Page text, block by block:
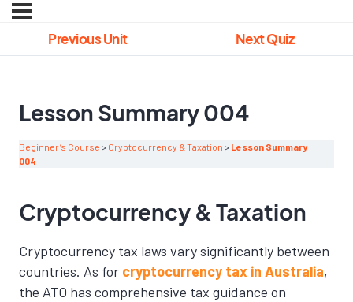
Previous Unit Next Quiz
Lesson Summary 004
Beginner’s Course Cryptocurrency & Taxation
Lesson Summary
004
Cryptocurrency & Taxation
Cryptocurrency tax laws vary significantly between
countries. As for cryptocurrency tax in Australia,
the ATO has comprehensive tax guidance on